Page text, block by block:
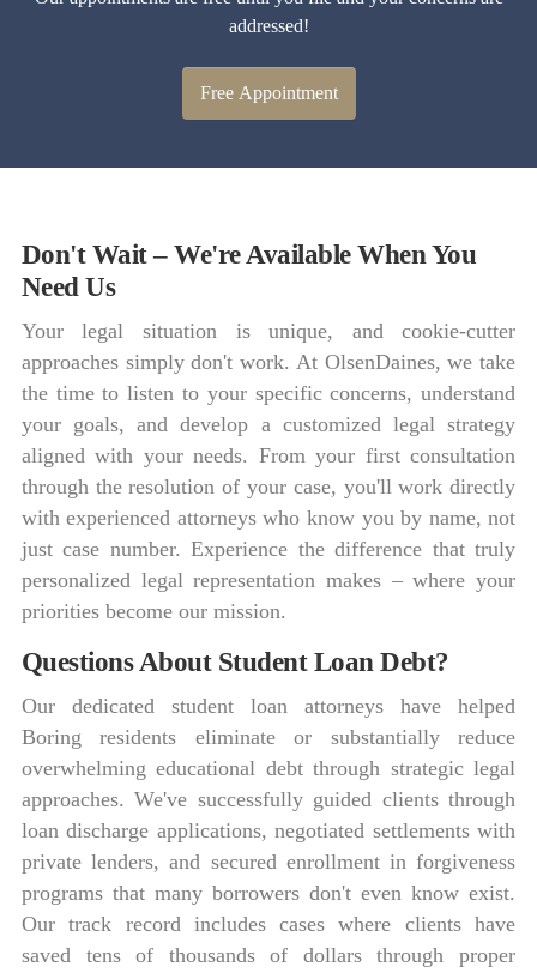
addressed!
Free Appointment
Don't Wait – We're Available When You
Need Us
Your legal situation is unique, and cookie-cutter
approaches simply don't work. At OlsenDaines, we take
the time to listen to your specific concerns, understand
your goals, and develop a customized legal strategy
aligned with your needs. From your first consultation
through the resolution of your case, you'll work directly
with experienced attorneys who know you by name, not
just case number. Experience the difference that truly
personalized legal representation makes – where your
priorities become our mission.
Questions About Student Loan Debt?
Our dedicated student loan attorneys have helped
Boring residents eliminate or substantially reduce
overwhelming educational debt through strategic legal
approaches. We've successfully guided clients through
loan discharge applications, negotiated settlements with
private lenders, and secured enrollment in forgiveness
programs that many borrowers don't even know exist.
Our track record includes cases where clients have
saved tens of thousands of dollars through proper